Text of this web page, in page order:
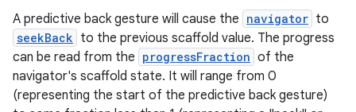
A predictive back gesture will cause the navigator to
seekBack to the previous scaffold value. The progress
can be read from the progressFraction of the
navigator's scaffold state. It will range from 0
(representing the start of the predictive back gesture)